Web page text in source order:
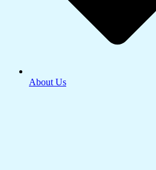
About Us